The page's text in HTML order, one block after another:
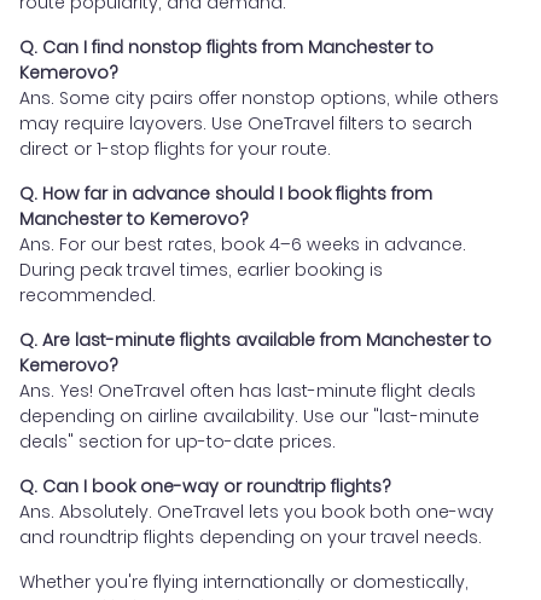
Q. Can I find nonstop flights from Manchester to
Kemerovo?
Ans. Some city pairs offer nonstop options, while others
may require layovers. Use OneTravel filters to search
direct or 1-stop flights for your route.
Q. How far in advance should I book flights from
Manchester to Kemerovo?
Ans. For our best rates, book 4–6 weeks in advance.
During peak travel times, earlier booking is
recommended.
Q. Are last-minute flights available from Manchester to
Kemerovo?
Ans. Yes! OneTravel often has last-minute flight deals
depending on airline availability. Use our "last-minute
deals" section for up-to-date prices.
Q. Can I book one-way or roundtrip flights?
Ans. Absolutely. OneTravel lets you book both one-way
and roundtrip flights depending on your travel needs.
Whether you're flying internationally or domestically,